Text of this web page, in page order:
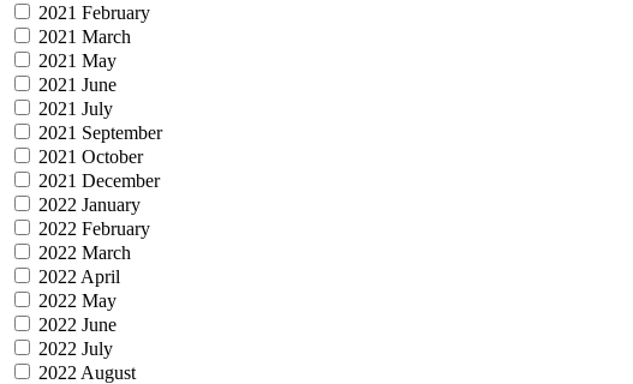
2021 February
2021 March
2021 May
2021 June
2021 July
2021 September
2021 October
2021 December
2022 January
2022 February
2022 March
2022 April
2022 May
2022 June
2022 July
2022 August